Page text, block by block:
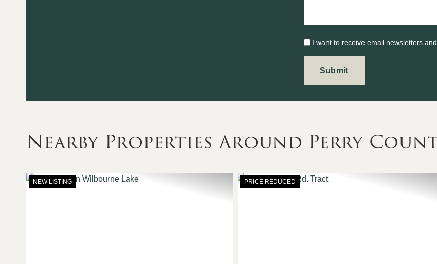
I want to receive email newsletters
Nearby Properties Around Perry
NEW LISTING PRICE REDUCED